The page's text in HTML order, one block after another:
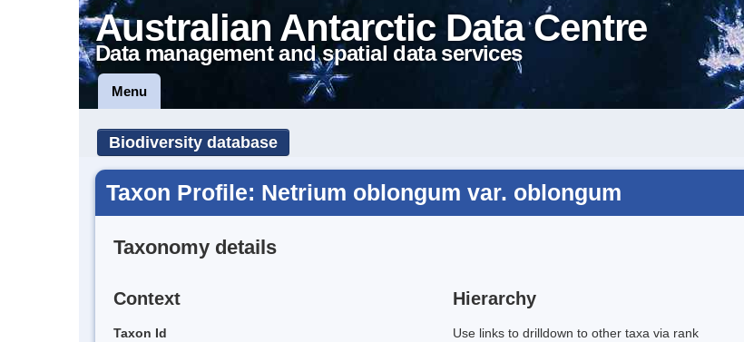
Australian Antarctic Data Centre
Data management and spatial data services
Menu
Biodiversity database
Taxon Profile: Netrium oblongum var. oblongum
Taxonomy details
Context
Taxon Id
Hierarchy
Use links to drilldown to other taxa via rank